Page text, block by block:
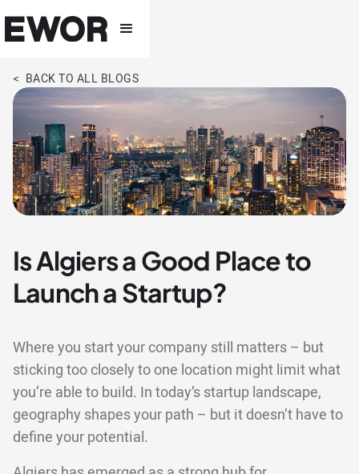
< BACK TO ALL BLOGS
Is Algiers a Good Place to
Launch a Startup?
Where you start your company still matters – but
sticking too closely to one location might limit what
you’re able to build. In today’s startup landscape,
geography shapes your path – but it doesn’t have to
define your potential.